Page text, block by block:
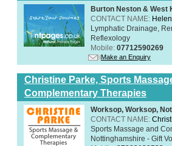
Burton Neston & West
CONTACT NAME:
Lymphatic Drainage,
Reflexology
Mobile: 07712590269
Make an Enquiry
Christine Parke, Sports
Complementary Therapies
Worksop, Worksop,
CONTACT NAME:
Sports Massage and
Nottinghamshire - Gift